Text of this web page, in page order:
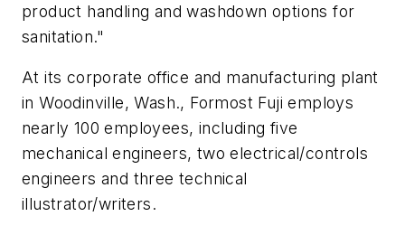
product handling and washdown options for
sanitation."
At its corporate office and manufacturing plant
in Woodinville, Wash., Formost Fuji employs
nearly 100 employees, including five
mechanical engineers, two electrical/controls
engineers and three technical
illustrator/writers.